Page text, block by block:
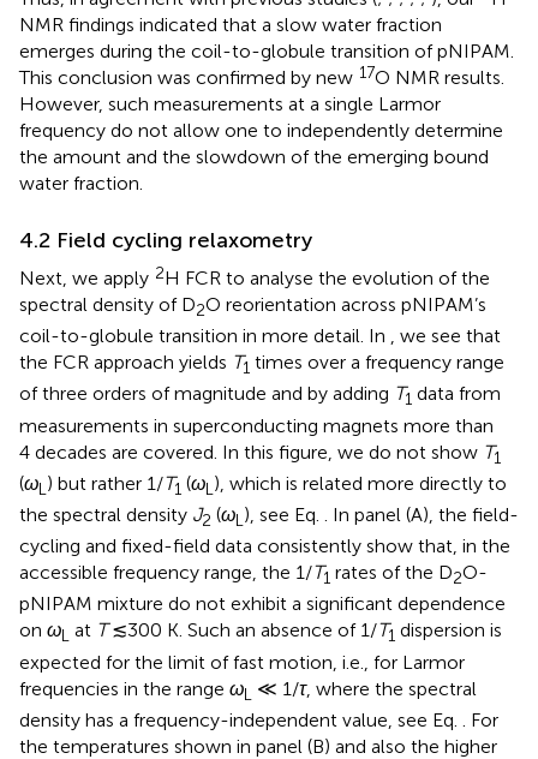
NMR findings indicated that a slow water fraction
emerges during the coil-to-globule transition of pNIPAM.
This conclusion was confirmed by new 17O NMR results.
However, such measurements at a single Larmor
frequency do not allow one to independently determine
the amount and the slowdown of the emerging bound
water fraction.
4.2 Field cycling relaxometry
Next, we apply 2H FCR to analyse the evolution of the
spectral density of D2O reorientation across pNIPAM’s
coil-to-globule transition in more detail. In , we see that
the FCR approach yields T1 times over a frequency range
of three orders of magnitude and by adding T1 data from
measurements in superconducting magnets more than
4 decades are covered. In this figure, we do not show T1
(ωL ) but rather 1/T1 (ωL ), which is related more directly to
the spectral density J2 (ωL ), see Eq. . In panel (A), the field-
cycling and fixed-field data consistently show that, in the
accessible frequency range, the 1/T1 rates of the D2O-
pNIPAM mixture do not exhibit a significant dependence
on ωL at T≲300 K. Such an absence of 1/T1 dispersion is
expected for the limit of fast motion, i. e., for Larmor
frequencies in the range ωL ≪ 1/τ, where the spectral
density has a frequency-independent value, see Eq.
. For
the temperatures shown in panel (B) and also the higher